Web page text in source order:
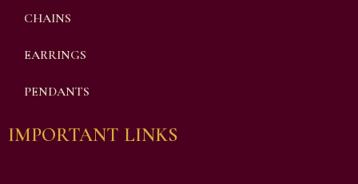
CHAINS
EARRINGS
PENDANTS
IMPORTANT LINKS